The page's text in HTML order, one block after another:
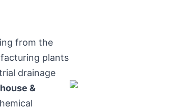
from the
plants
drainage
&